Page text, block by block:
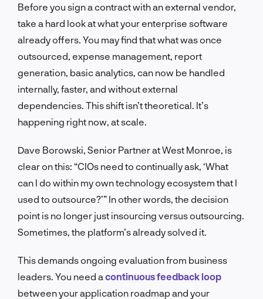
Before you sign a contract with an external vendor,
take a hard look at what your enterprise software
already offers. You may find that what was once
outsourced, expense management, report
generation, basic analytics, can now be handled
internally, faster, and without external
dependencies. This shift isn’t theoretical. It’s
happening right now, at scale.
Dave Borowski, Senior Partner at West Monroe, is
clear on this: “CIOs need to continually ask, ‘What
can I do within my own technology ecosystem that I
used to outsource?’” In other words, the decision
point is no longer just insourcing versus outsourcing.
Sometimes, the platform’s already solved it.
This demands ongoing evaluation from business
leaders. You need a continuous feedback loop
between your application roadmap and your